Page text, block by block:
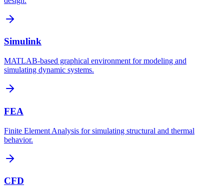
Simulink
MATLAB-based graphical environment for modeling and
simulating dynamic systems.
FEA
Finite Element Analysis for simulating structural and thermal
behavior.
CFD